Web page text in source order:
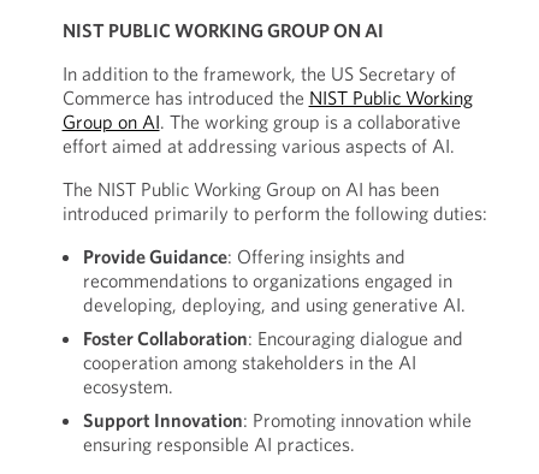
NIST PUBLIC WORKING GROUP ON AI
In addition to the framework, the US Secretary of
Commerce has introduced the NIST Public Working
Group on AI. The working group is a collaborative
effort aimed at addressing various aspects of AI.
The NIST Public Working Group on AI has been
introduced primarily to perform the following duties:
Provide Guidance: Offering insights and
recommendations to organizations engaged in
developing, deploying, and using generative AI.
Foster Collaboration: Encouraging dialogue and
cooperation among stakeholders in the AI
ecosystem.
Support Innovation: Promoting innovation while
ensuring responsible AI practices.